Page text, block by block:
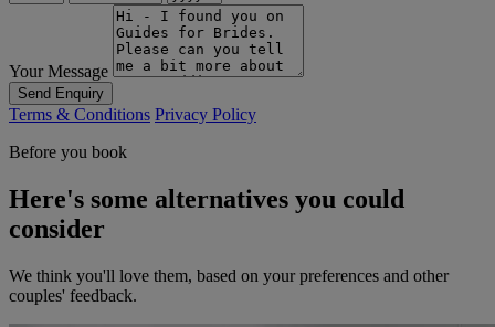
Your Message
Send Enquiry
Terms & Conditions Privacy Policy
Before you book
Here's some alternatives you could
consider
We think you'll love them, based on your preferences and other
couples' feedback.